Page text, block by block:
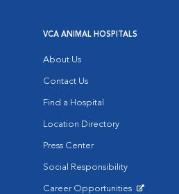
VCA ANIMAL HOSPITALS
About Us
Contact Us
Find a Hospital
Location Directory
Press Center
Social Responsibility
Career Opportunities